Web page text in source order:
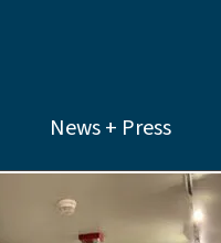
News + Press